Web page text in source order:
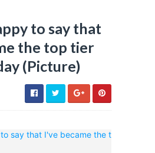
to say that
the top tier
(Picture)